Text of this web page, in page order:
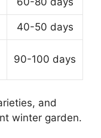
40-50 days
90-100 days
and
winter garden.